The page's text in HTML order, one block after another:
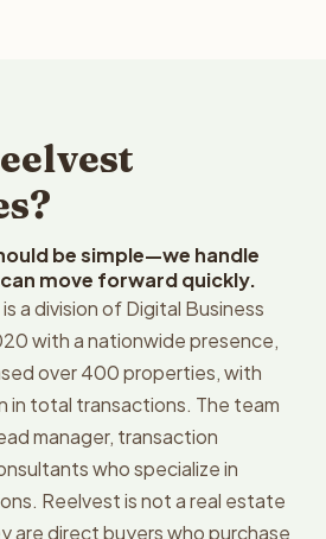
be simple—we handle
move forward quickly.
a division of Digital Business
with a nationwide presence,
over 400 properties, with
in total transactions. The team
manager, transaction
who specialize in
Reelvest is not a real estate
are direct buyers who purchase